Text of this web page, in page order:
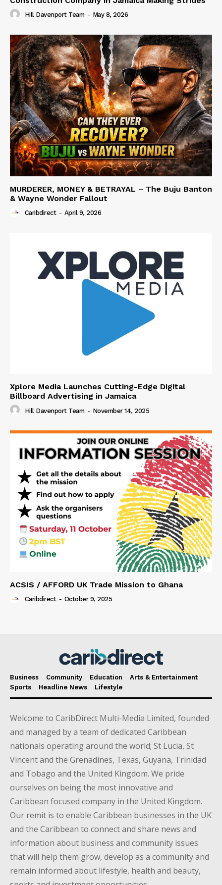
Hill Davenport Team - May 8, 2026
MURDERER, MONEY & BETRAYAL – The Buju Banton
& Wayne Wonder Fallout
Caribdirect - April 9, 2026
Xplore Media Launches Cutting-Edge Digital
Billboard Advertising in Jamaica
Hill Davenport Team - November 14, 2025
ACSIS / AFFORD UK Trade Mission to Ghana
Caribdirect - October 9, 2025
Business Community Education
Arts & Entertainment
Sports
Headline News Lifestyle
Welcome to CaribDirect Multi-Media Limited, founded
and managed by a team of dedicated Caribbean
nationals operating around the world; St Lucia, St
Vincent and the Grenadines, Texas, Guyana, Trinidad
and Tobago and the United Kingdom. We pride
ourselves on being the most innovative and
Caribbean focused company in the United Kingdom.
Our remit is to enable Caribbean businesses in the UK
and the Caribbean to connect and share news and
information about business and community issues
that will help them grow, develop as a community and
remain informed about lifestyle, health and beauty,